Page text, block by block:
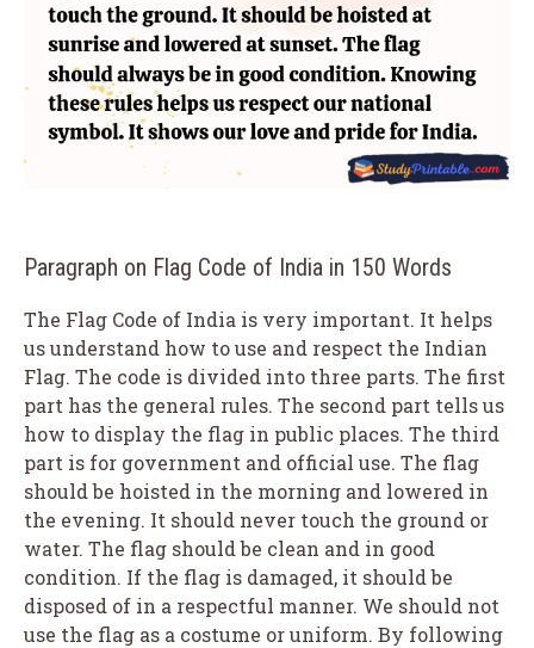
Paragraph on Flag Code of India in 150 Words
The Flag Code of India is very important. It helps
us understand how to use and respect the Indian
Flag. The code is divided into three parts. The first
part has the general rules. The second part tells us
how to display the flag in public places. The third
part is for government and official use. The flag
should be hoisted in the morning and lowered in
the evening. It should never touch the ground or
water. The flag should be clean and in good
condition. If the flag is damaged, it should be
disposed of in a respectful manner. We should not
use the flag as a costume or uniform. By following